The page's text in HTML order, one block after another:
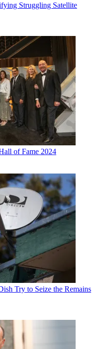
Struggling Satellite
of Fame 2024
Try to Seize the Remains